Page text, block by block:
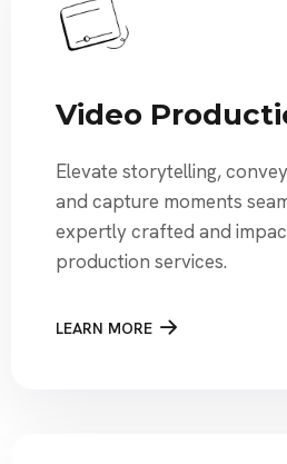
Video
Elevate storytelling,
and capture moments
expertly crafted and
production services.
LEARN MORE